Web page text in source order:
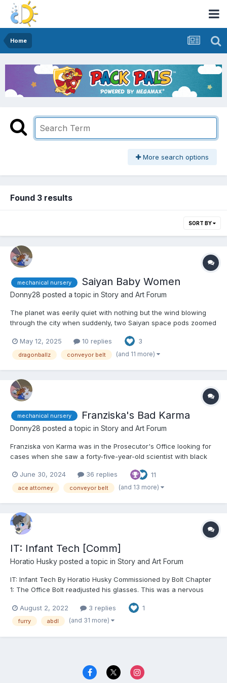
Home
More search options
Found 3 results
SORT BY
mechanical nursery Saiyan Baby Women
Donny28 posted a topic in Story and Art Forum
The planet was eerily quiet with nothing but the wind blowing
through the city when suddenly, two Saiyan space pods zoomed
impact, they would have been forgiven for mistaking them for
eggs because of their spherical design and white c...
May 12, 2025 10 replies 3
dragonballz conveyor belt (and 11 more)
mechanical nursery Franziska's Bad Karma
Donny28 posted a topic in Story and Art Forum
Franziska von Karma was in the Prosecutor's Office looking for
cases when she saw a forty-five-year-old scientist with black
coat over it. Franziska squinted at the woman, having the sinking
feeling she'd seen her before. "You don't...
June 30, 2024 36 replies 11
ace attorney conveyor belt (and 13 more)
IT: Infant Tech [Comm]
Horatio Husky posted a topic in Story and Art Forum
IT: Infant Tech By Horatio Husky Commissioned by Bolt Chapter
1: The Office Bolt readjusted his glasses. This was a nervous
whenever he was working with unruly code. Sat in front of his
desk, garbed in hi...
August 2, 2022 3 replies 1
furry abdl (and 31 more)